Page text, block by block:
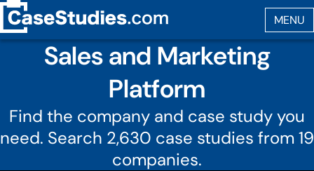
Sales and Marketing
Platform
Find the company and case study you
need. Search 2,630 case studies from 19
companies.